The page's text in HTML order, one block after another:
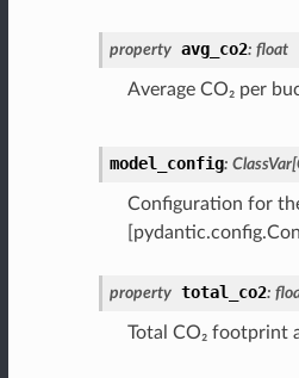
property avg_co2: float
Average CO₂ per
model_config: ClassVar[
Configuration for
property total_co2:
Total CO₂ footprint